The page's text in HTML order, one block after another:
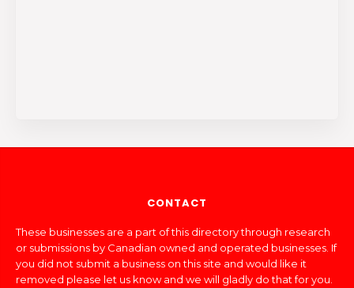
CONTACT
These businesses are a part of this directory through research
or submissions by Canadian owned and operated businesses. If
you did not submit a business on this site and would like it
removed please let us know and we will gladly do that for you.